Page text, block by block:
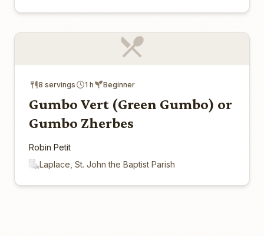
8 servings 1 h Beginner
Gumbo Vert (Green Gumbo) or
Gumbo Zherbes
Robin Petit
Laplace, St. John the Baptist Parish